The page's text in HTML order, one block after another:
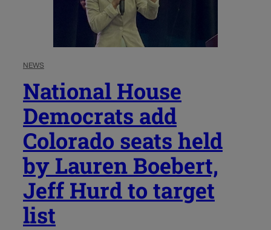
NEWS
National House
Democrats add
Colorado seats held
by Lauren Boebert,
Jeff Hurd to target
list